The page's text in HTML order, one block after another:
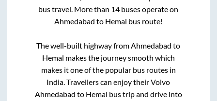
bus travel. More than 14 buses operate on
Ahmedabad to Hemal bus route!
The well-built highway fromAhmedabad to
Hemal makes the journey smooth which
makes it one of the popular bus routes in
India. Travellers can enjoy their Volvo
Ahmedabad to Hemal bus trip and drive into